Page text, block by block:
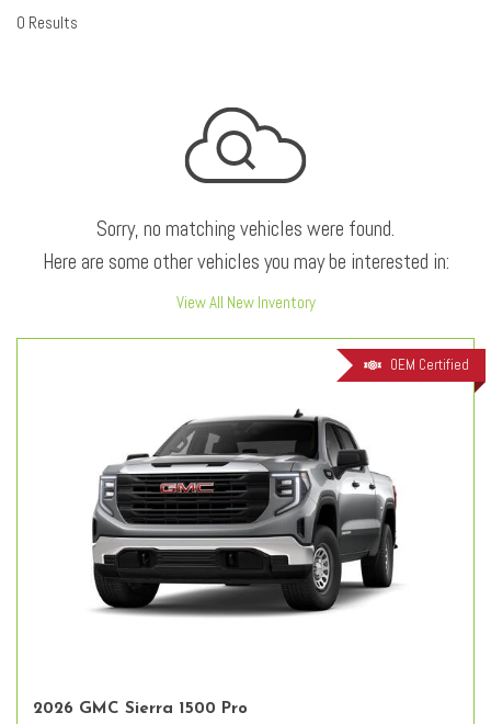
0 Results
Sorry, no matching vehicles were found.
Here are some other vehicles you may be interested in:
View All New Inventory
OEM Certified
2026 GMC Sierra 1500 Pro